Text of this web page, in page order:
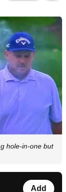
hole-in-one but
Add